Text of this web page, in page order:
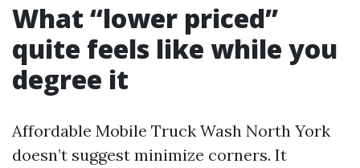
What “lower priced”
quite feels like while you
degree it
Affordable Mobile Truck Wash North York
doesn’t suggest minimize corners. It